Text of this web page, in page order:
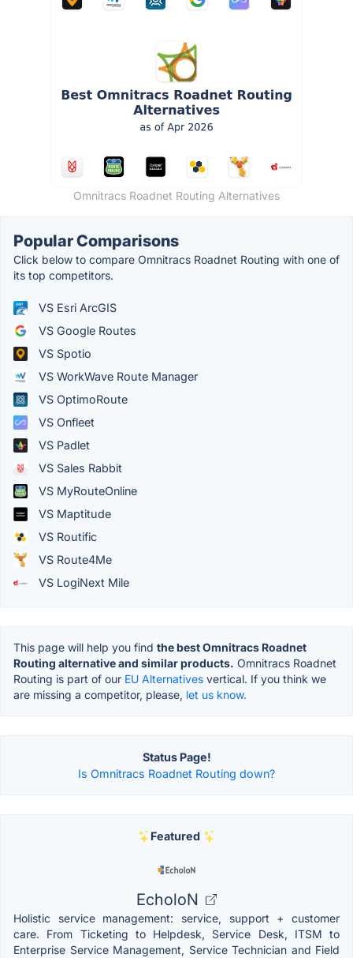
Omnitracs Roadnet Routing Alternatives
Popular Comparisons
Click below to compare Omnitracs Roadnet Routing with one of
its top competitors.
VS Esri ArcGIS
VS Google Routes
VS Spotio
VS WorkWave Route Manager
VS OptimoRoute
VS Onfleet
VS Padlet
VS Sales Rabbit
VS MyRouteOnline
VS Maptitude
VS Routific
VS Route4Me
VS LogiNext Mile
This page will help you find the best Omnitracs Roadnet
Routing alternative and similar products. Omnitracs Roadnet
Routing is part of our EU Alternatives vertical. If you think we
are missing a competitor, please, let us know.
Status Page!
Is Omnitracs Roadnet Routing down?
Featured
EcholoN
Holistic service management: service, support + customer
care. From Ticketing to Helpdesk, Service Desk, ITSM to
Enterprise Service Management, Service Technician and Field